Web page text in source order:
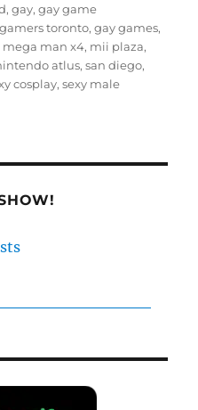
,gay,gay game
toronto,gay games,
mega man x4, mii plaza,
atlus,san diego,
cosplay,sexy male